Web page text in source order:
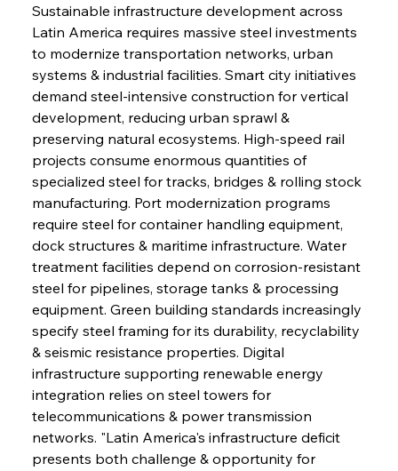
Sustainable infrastructure development across
Latin America requires massive steel investments
to modernize transportation networks, urban
systems & industrial facilities. Smart city initiatives
demand steel-intensive construction for vertical
development, reducing urban sprawl &
preserving natural ecosystems. High-speed rail
projects consume enormous quantities of
specialized steel for tracks, bridges & rolling stock
manufacturing. Port modernization programs
require steel for container handling equipment,
dock structures & maritime infrastructure. Water
treatment facilities depend on corrosion-resistant
steel for pipelines, storage tanks & processing
equipment. Green building standards increasingly
specify steel framing for its durability, recyclability
& seismic resistance properties. Digital
infrastructure supporting renewable energy
integration relies on steel towers for
telecommunications & power transmission
networks. "Latin America's infrastructure deficit
presents both challenge & opportunity for